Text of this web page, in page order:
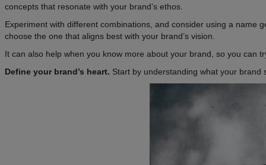
concepts that resonate with your brand’s ethos.
Experiment with different combinations, and consider using a name
choose the one that aligns best with your brand’s vision.
It can also help when you know more about your brand, so you can
Define your brand’s heart. Start by understanding what your